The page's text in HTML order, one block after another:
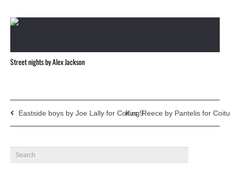
Street nights by Alex Jackson
Eastside boys by Joe Lally for Coitus 9King Reece by Pantelis for